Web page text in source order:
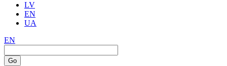
LV
EN
UA
EN
Go